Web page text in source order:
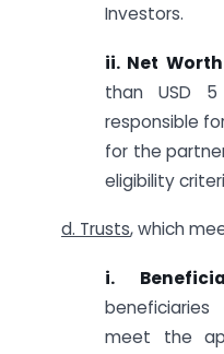
Investors.
ii. Net
than USD
responsible
for the
eligibility
d. Trusts, which
i.
meet the